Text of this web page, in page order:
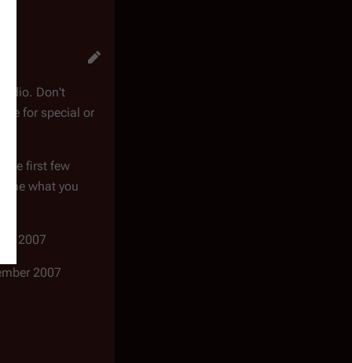
Don't
for special or
the first few
me what you
2007
2007